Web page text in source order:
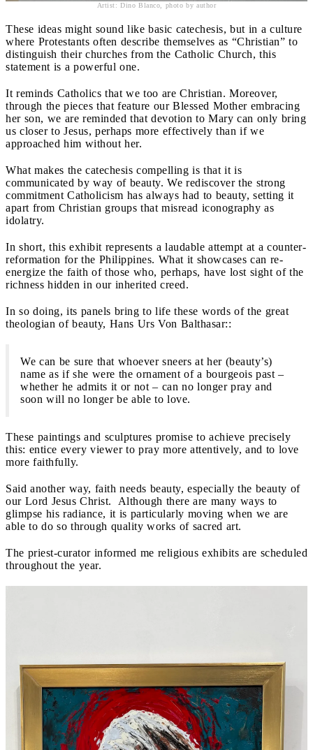
Artist: Dino Blanco, photo by author
These ideas might sound like basic catechesis, but in a culture
where Protestants often describe themselves as “Christian” to
distinguish their churches from the Catholic Church, this
statement is a powerful one.
It reminds Catholics that we too are Christian. Moreover,
through the pieces that feature our Blessed Mother embracing
her son, we are reminded that devotion to Mary can only bring
us closer to Jesus, perhaps more effectively than if we
approached him without her.
What makes the catechesis compelling is that it is
communicated by way of beauty. We rediscover the strong
commitment Catholicism has always had to beauty, setting it
apart from Christian groups that misread iconography as
idolatry.
In short, this exhibit represents a laudable attempt at a counter-
reformation for the Philippines. What it showcases can re-
energize the faith of those who, perhaps, have lost sight of the
richness hidden in our inherited creed.
In so doing, its panels bring to life these words of the great
theologian of beauty, Hans Urs Von Balthasar::
We can be sure that whoever sneers at her (beauty’s)
name as if she were the ornament of a bourgeois past –
whether he admits it or not – can no longer pray and
soon will no longer be able to love.
These paintings and sculptures promise to achieve precisely
this: entice every viewer to pray more attentively, and to love
more faithfully.
Said another way, faith needs beauty, especially the beauty of
our Lord Jesus Christ. Although there are many ways to
glimpse his radiance, it is particularly moving when we are
able to do so through quality works of sacred art.
The priest-curator informed me religious exhibits are scheduled
throughout the year.